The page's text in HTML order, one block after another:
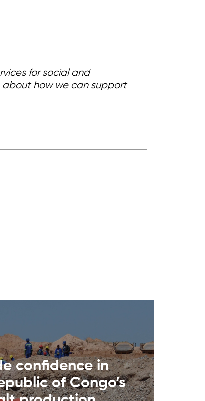
for social and
about how we can support
confidence in
of Congo’s